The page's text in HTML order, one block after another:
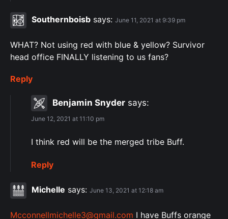
Southernboisb says: June 11, 2021 at 9:39 pm
WHAT? Not using red with blue & yellow? Survivor
head office FINALLY listening to us fans?
Reply
Benjamin Snyder says:
June 12, 2021 at 11:10 pm
I think red will be the merged tribe Buff.
Reply
Michelle says: June 13, 2021 at 12:18 am
Mcconnellmichelle3@gmail.com I have Buffs orange